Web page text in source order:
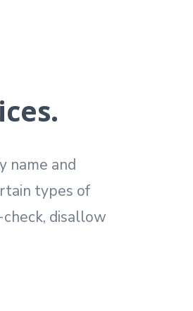
name and
types of
disallow